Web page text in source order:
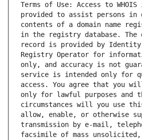
Terms of Use: Access to
provided to assist persons in
contents of a domain name
in the registry database.
record is provided by
Registry Operator for
only, and accuracy is not
service is intended only for
access. You agree that you
only for lawful purposes and
circumstances will you use
allow, enable, or otherwise
transmission by e-mail,
facsimile of mass unsolicited,